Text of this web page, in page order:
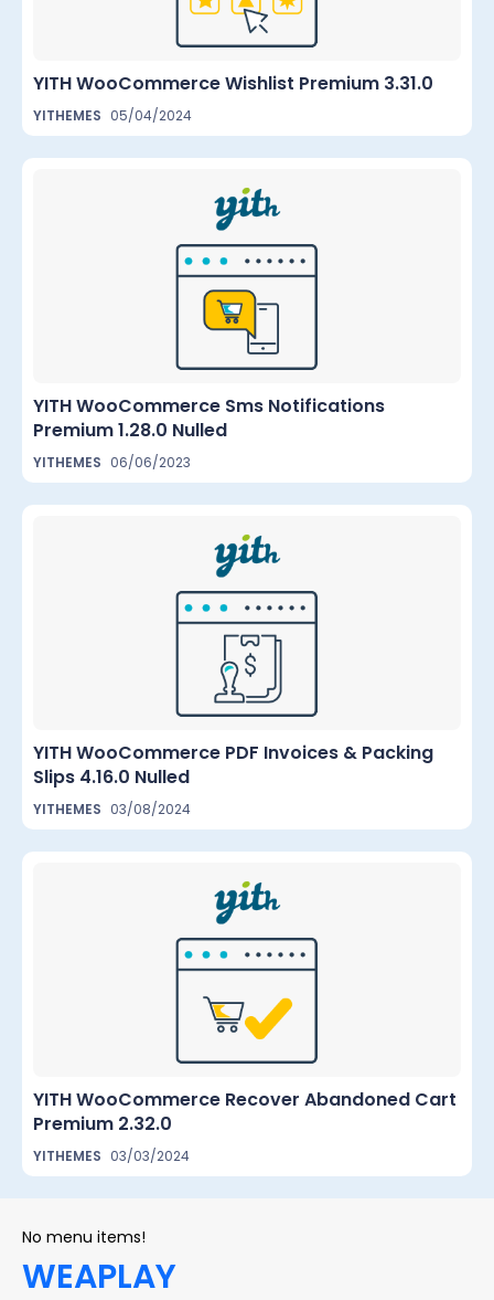
YITH WooCommerce Wishlist Premium 3.31.0
YITHEMES 05/04/2024
YITH WooCommerce Sms Notifications
Premium 1.28.0 Nulled
YITHEMES 06/06/2023
YITH WooCommerce PDF Invoices & Packing
Slips 4.16.0 Nulled
YITHEMES 03/08/2024
YITH WooCommerce Recover Abandoned Cart
Premium 2.32.0
YITHEMES 03/03/2024
No menu items!
WEAPLAY